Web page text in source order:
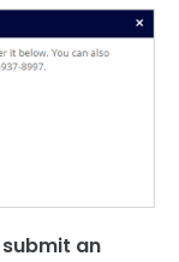
submit an